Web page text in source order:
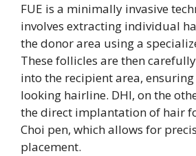
FUE is a minimally invasive
involves extracting individual
the donor area using a
These follicles are then
into the recipient area,
looking hairline. DHI, on the
the direct implantation of hair
Choi pen, which allows for
placement.